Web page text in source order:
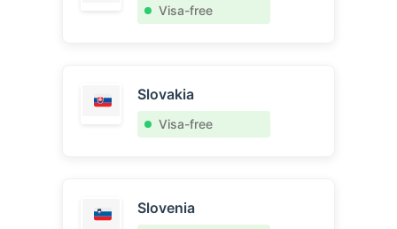
Visa-free
Slovakia
Visa-free
Slovenia